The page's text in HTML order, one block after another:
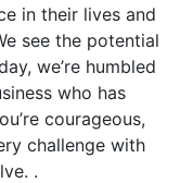
in their lives and
see the potential
we’re humbled
who has
courageous,
challenge with
.